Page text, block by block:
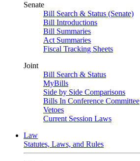
Senate
Bill Search & Status (Senate)
Bill Introductions
Bill Summaries
Act Summaries
Fiscal Tracking Sheets
Joint
Bill Search & Status
MyBills
Side by Side Comparisons
Bills In Conference Committee
Vetoes
Current Session Laws
Law
Statutes, Laws, and Rules